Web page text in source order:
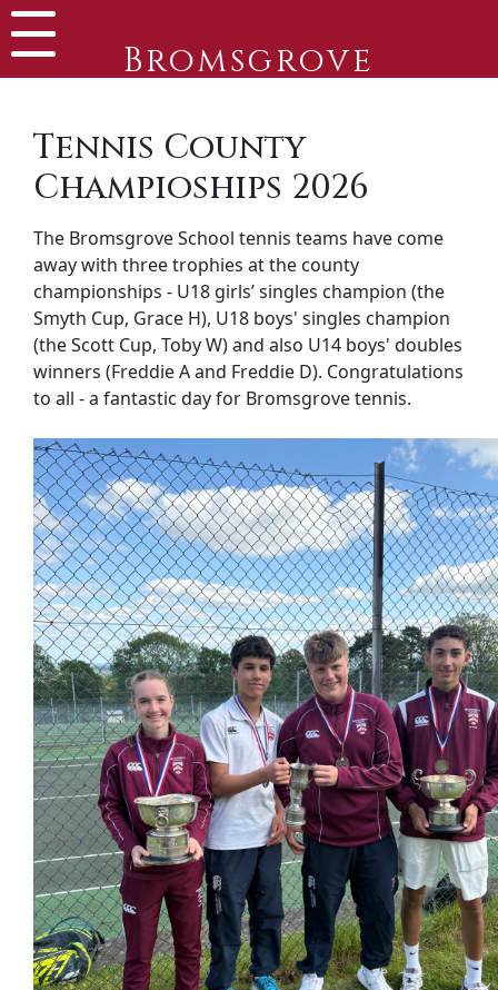
Bromsgrove
Tennis County
Champioships 2026
The Bromsgrove School tennis teams have come
away with three trophies at the county
championships - U18 girls’ singles champion (the
Smyth Cup, Grace H), U18 boys' singles champion
(the Scott Cup, Toby W) and also U14 boys' doubles
winners (Freddie A and Freddie D). Congratulations
to all - a fantastic day for Bromsgrove tennis.